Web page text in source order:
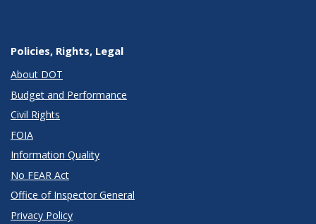
Policies, Rights, Legal
About DOT
Budget and Performance
Civil Rights
FOIA
Information Quality
No FEAR Act
Office of Inspector General
Privacy Policy